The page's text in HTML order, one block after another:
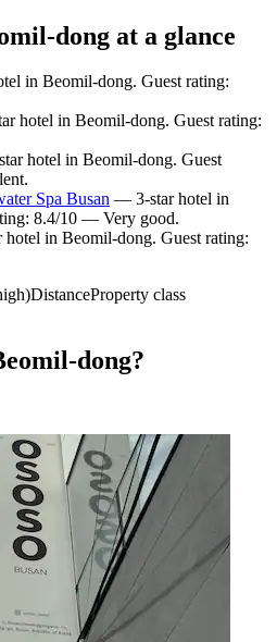
dong at a glance
in Beomil-dong. Guest rating:
hotel in Beomil-dong. Guest rating:
hotel in Beomil-dong. Guest
Spa Busan — 3-star hotel in
8.4/10 — Very good.
in Beomil-dong. Guest rating:
DistanceProperty class
dong?